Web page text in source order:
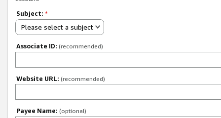
Subject: *
Please select a subject
Associate ID: (recommended)
Website URL: (recommended)
Payee Name: (optional)